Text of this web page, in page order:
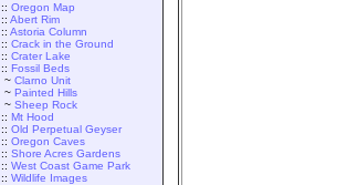
:: Oregon Map
:: Abert Rim
:: Astoria Column
:: Crack in the Ground
:: Crater Lake
:: Fossil Beds
~ Clarno Unit
~ Painted Hills
~ Sheep Rock
:: Mt Hood
:: Old Perpetual Geyser
:: Oregon Caves
:: Shore Acres Gardens
:: West Coast Game Park
:: Wildlife Images